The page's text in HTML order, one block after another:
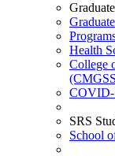
Health
College
SRS
School